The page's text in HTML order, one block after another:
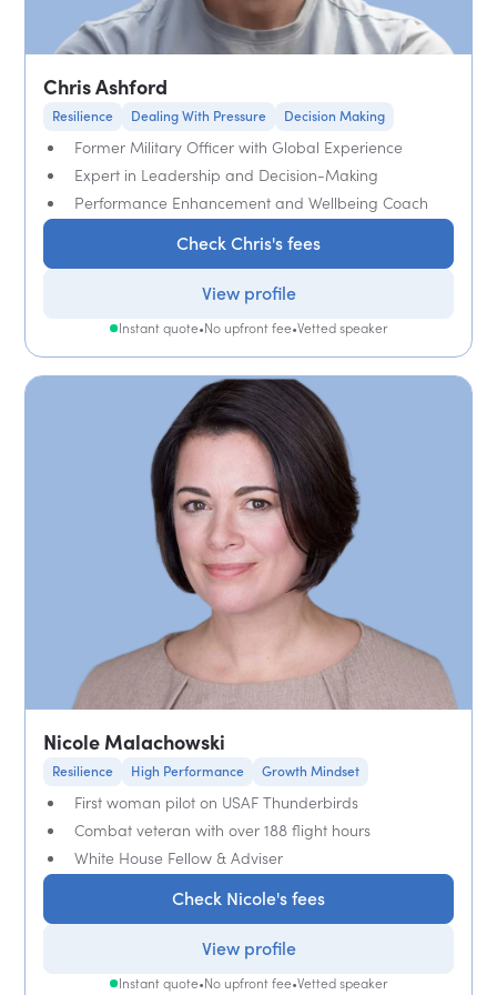
Chris Ashford
Resilience Dealing With Pressure Decision Making
Former Military Officer with Global Experience
Expert in Leadership and Decision-Making
Performance Enhancement and Wellbeing Coach
Check Chris's fees
View profile
Instant quote•No upfront fee•Vetted speaker
Nicole Malachowski
Resilience High Performance Growth Mindset
First woman pilot on USAF Thunderbirds
Combat veteran with over 188 flight hours
White House Fellow & Adviser
Check Nicole's fees
View profile
Instant quote•No upfront fee•Vetted speaker